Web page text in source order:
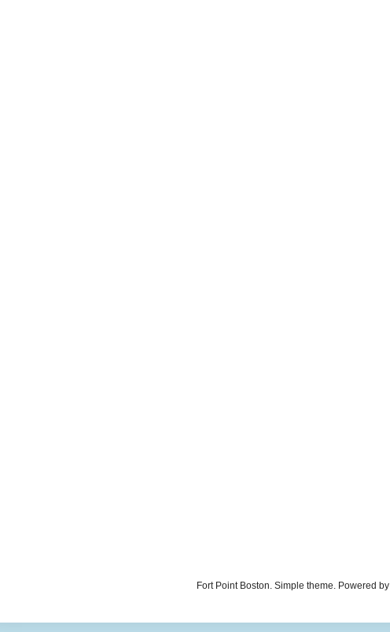
Fort Point Boston. Simple theme. Powered by